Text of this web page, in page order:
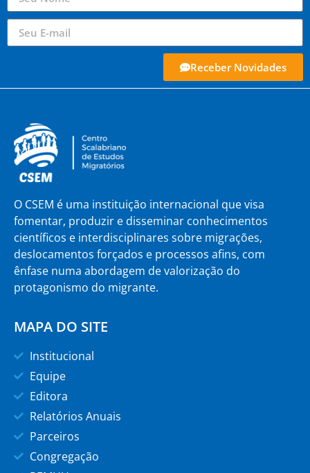
Receber Novidades
O CSEM é uma instituição internacional que visa
fomentar, produzir e disseminar conhecimentos
científicos e interdisciplinares sobre migrações,
deslocamentos forçados e processos afins, com
ênfase numa abordagem de valorização do
protagonismo do migrante.
MAPA DO SITE
Institucional
Equipe
Editora
Relatórios Anuais
Parceiros
Congregação